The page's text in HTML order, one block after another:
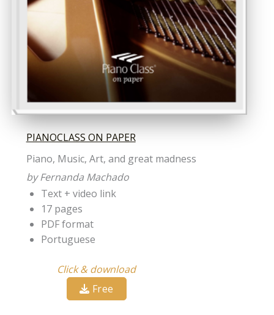
PIANOCLASS ON PAPER
Piano, Music, Art, and great madness
by Fernanda Machado
Text + video link
17 pages
PDF format
Portuguese
Click & download
Free